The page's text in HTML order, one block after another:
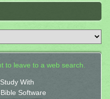
to leave to a web search.
With
Software